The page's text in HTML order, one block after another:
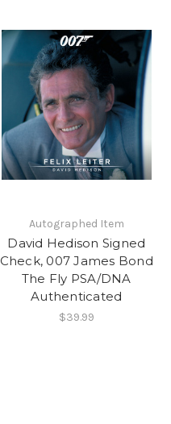
Autographed Item
David Hedison Signed
Check, 007 James Bond
The Fly PSA/DNA
Authenticated
$39.99